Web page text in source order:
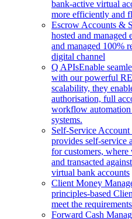
bank-active virtual
more efficiently and
Escrow Accounts &
hosted and managed
and managed 100%
digital channel
Q APIsEnable
with our powerful
scalability, they
authorisation, full
workflow
systems.
Self-Service Account
provides self-service
for customers, where
and transacted
virtual bank accounts
Client Money
principles-based
meet the
Forward Cash